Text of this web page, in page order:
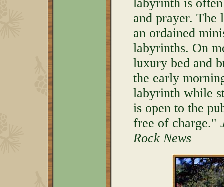
labyrinth is
and prayer.
an ordained
labyrinths. On
luxury bed and
the early
labyrinth while
is open to the
free of charge."
Rock News